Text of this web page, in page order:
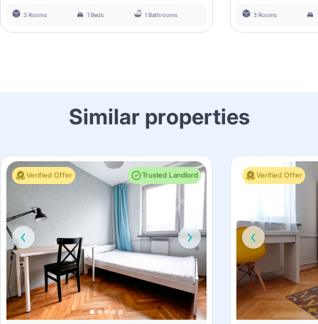
3 Rooms 1 Beds 1 Bathrooms 3 Rooms
Similar properties
Verified Offer Trusted Landlord Verified Offer